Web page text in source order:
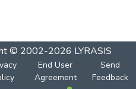
© 2002-2026 LYRASIS
End User
Agreement
Send
Feedback